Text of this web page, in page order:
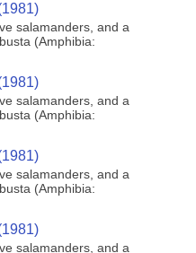
salamanders, and a
(Amphibia:
salamanders, and a
(Amphibia:
salamanders, and a
(Amphibia:
salamanders, and a